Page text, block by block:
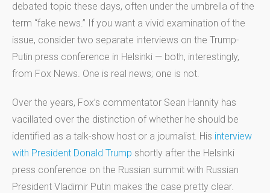
debated topic these days, often under the umbrella of the
term “fake news.” If you want a vivid examination of the
issue, consider two separate interviews on the Trump-
Putin press conference in Helsinki — both, interestingly,
from Fox News. One is real news; one is not.
Over the years, Fox’s commentator Sean Hannity has
vacillated over the distinction of whether he should be
identified as a talk-show host or a journalist. His interview
with President Donald Trump shortly after the Helsinki
press conference on the Russian summit with Russian
President Vladimir Putin makes the case pretty clear.